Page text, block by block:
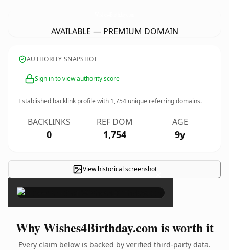
AVAILABLE — PREMIUM DOMAIN
AUTHORITY SNAPSHOT
Sign in to view authority score
Established backlink profile with 1,754 unique referring domains.
BACKLINKS
0
REF DOM
1,754
AGE
9y
View historical screenshot×
Why Wishes4Birthday.com is worth it
Every claim below is backed by verified third-party data.